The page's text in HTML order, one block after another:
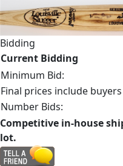
Bidding
Current Bidding
Minimum Bid:
Final prices include
Number Bids:
Competitive in-house
lot.